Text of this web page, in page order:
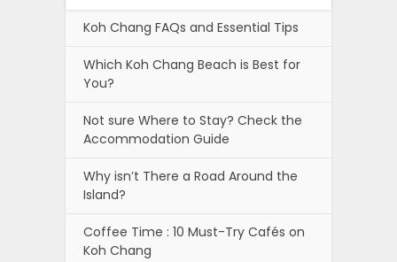
Koh Chang FAQs and Essential Tips
Which Koh Chang Beach is Best for
You?
Not sure Where to Stay? Check the
Accommodation Guide
Why isn’t There a Road Around the
Island?
Coffee Time : 10 Must-Try Cafés on
Koh Chang